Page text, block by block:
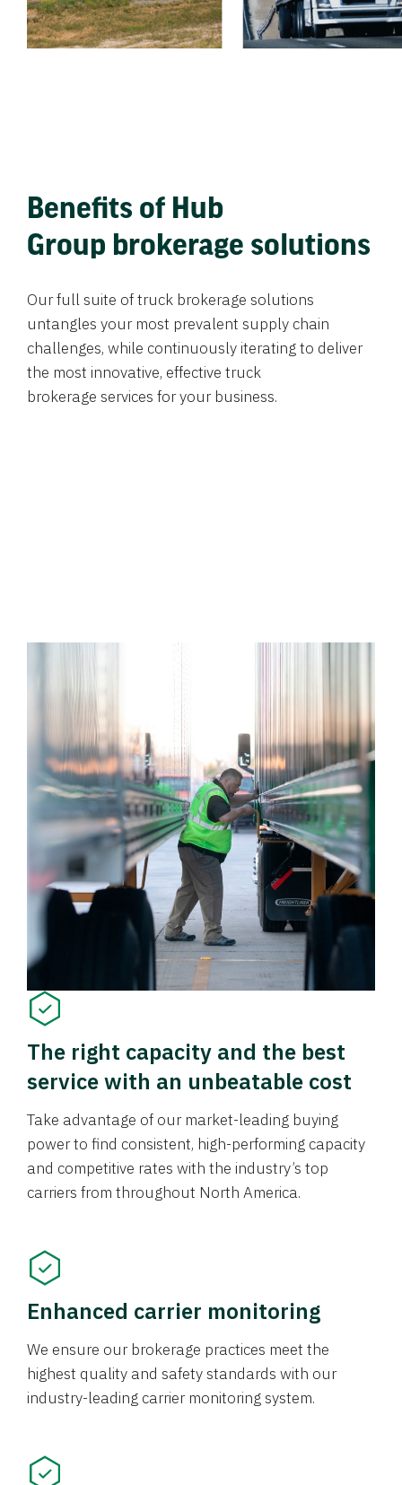
Benefits of Hub
Group brokerage solutions
Our full suite of truck brokerage solutions
untangles your most prevalent supply chain
challenges, while continuously iterating to deliver
the most innovative, effective truck
brokerage services for your business.
The right capacity and the best
service with an unbeatable cost
Take advantage of our market-leading buying
power to find consistent, high-performing capacity
and competitive rates with the industry’s top
carriers from throughout North America.
Enhanced carrier monitoring
We ensure our brokerage practices meet the
highest quality and safety standards with our
industry-leading carrier monitoring system.